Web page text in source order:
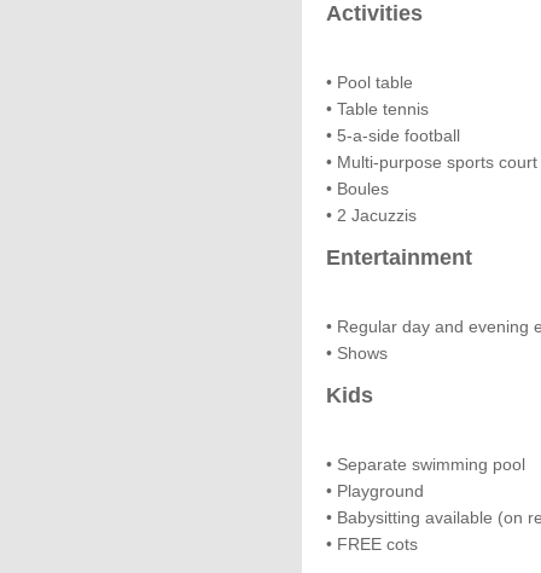
Activities
• Pool table
• Table tennis
• 5-a-side football
• Multi-purpose sports
• Boules
• 2 Jacuzzis
Entertainment
• Regular day and evening
• Shows
Kids
• Separate swimming pool
• Playground
• Babysitting available (on
• FREE cots